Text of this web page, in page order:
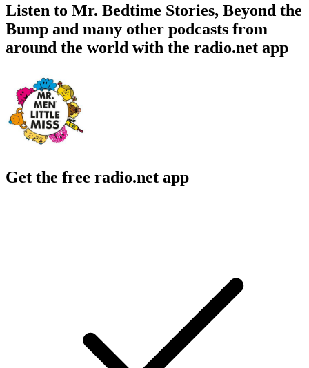
Listen to Mr. Bedtime Stories, Beyond the
Bump and many other podcasts from
around the world with the radio.net app
Get the free radio.net app